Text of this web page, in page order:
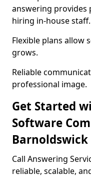
answering provides
hiring in-house staff.
Flexible plans allow
grows.
Reliable
professional image.
Get Started
Software
Barnoldswick
Call Answering
reliable, scalable,